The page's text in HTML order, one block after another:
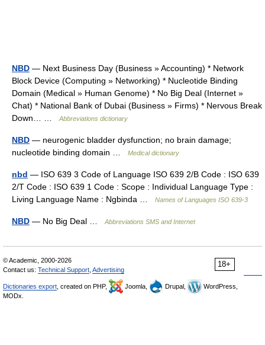
NBD — Next Business Day (Business » Accounting) * Network
Block Device (Computing » Networking) * Nucleotide Binding
Domain (Medical » Human Genome) * No Big Deal (Internet »
Chat) * National Bank of Dubai (Business » Firms) * Nervous Break
Down… …
Abbreviations dictionary
NBD — neurogenic bladder dysfunction; no brain damage;
nucleotide binding domain …
Medical dictionary
nbd — ISO 639 3 Code of Language ISO 639 2/B Code : ISO 639
2/T Code : ISO 639 1 Code : Scope : Individual Language Type :
Living Language Name : Ngbinda …
Names of Languages ISO 639-3
NBD — No Big Deal … Abbreviations SMS and Internet
18+
© Academic, 2000-2026
Contact us: Technical Support Advertising
Dictionaries export , created on PHP, Joomla, Drupal,
WordPress,
MODx.